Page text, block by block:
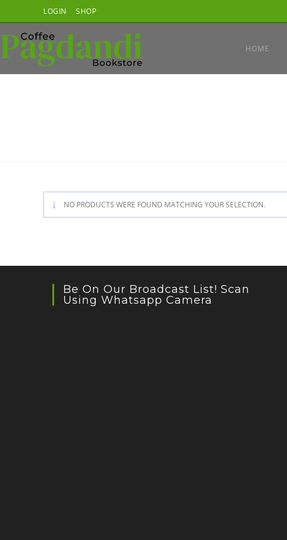
to
content
LOGIN SHOP
HOME
NO PRODUCTS WERE FOUND MATCHING YOUR SELECTION.
Be On Our Broadcast List! Scan
Using Whatsapp Camera